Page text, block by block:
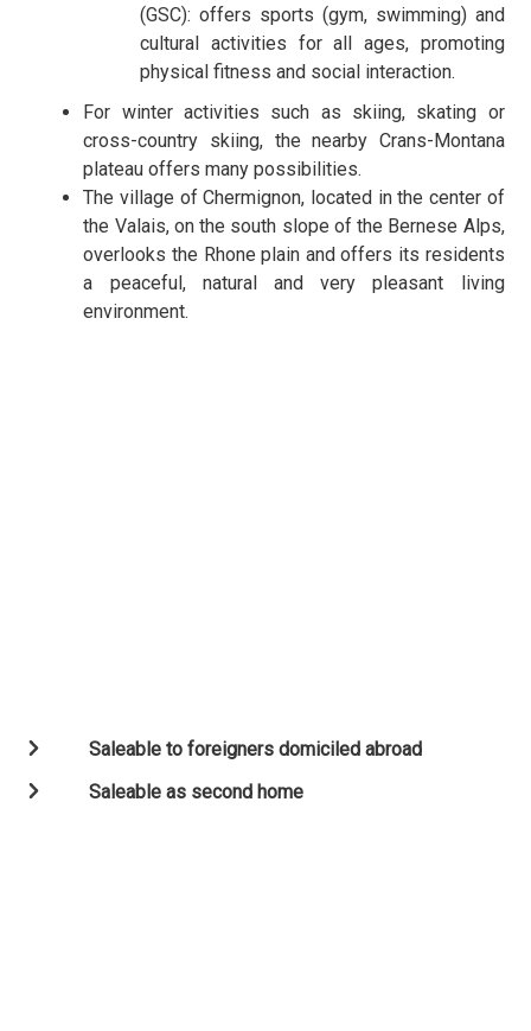
(GSC): offers sports (gym, swimming) and
cultural activities for all ages, promoting
physical fitness and social interaction.
For winter activities such as skiing, skating or
cross-country skiing, the nearby Crans-Montana
plateau offers many possibilities.
The village of Chermignon, located in the center of
the Valais, on the south slope of the Bernese Alps,
overlooks the Rhone plain and offers its residents
a peaceful, natural and very pleasant living
environment.
Saleable to foreigners domiciled abroad
Saleable as second home